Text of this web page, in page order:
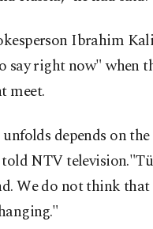
Ibrahim
say right now" when
meet.
depends on
NTV
We do not think